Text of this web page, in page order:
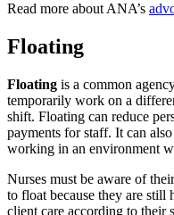
Read more about ANA’s
Floating
Floating is a common
temporarily work on a
shift. Floating can reduce
payments for staff. It can
working in an environment
Nurses must be aware of
to float because they are still
client care according to their